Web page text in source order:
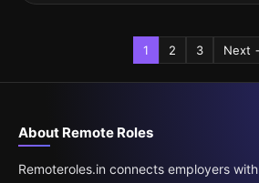
1 2 3 Next
About Remote Roles
Remoteroles.in connects employers